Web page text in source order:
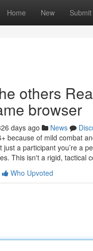
Home New Submit
others
browser
days ago News
because of mild combat
just a participant you’re a
This isn't a rigid, tactical
Who Upvoted